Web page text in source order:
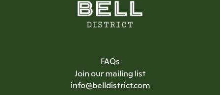
FAQs
Join our mailing list
info@belldistrict.com